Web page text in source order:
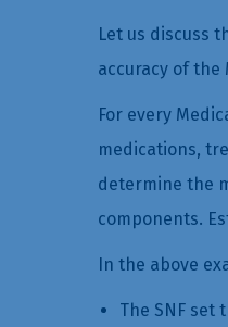
Let us discuss
accuracy of the
For every
medications,
determine the
components.
In the above
The SNF set